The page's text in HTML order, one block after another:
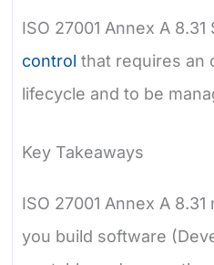
ISO 27001 Annex A
control that requires an
lifecycle and to be
Key Takeaways
ISO 27001 Annex A
you build software